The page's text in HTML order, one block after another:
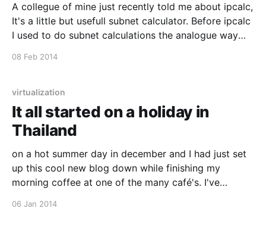
A collegue of mine just recently told me about ipcalc,
It's a little but usefull subnet calculator. Before ipcalc
I used to do subnet calculations the analogue way
08 Feb 2014
virtualization
It all started on a holiday in
Thailand
on a hot summer day in december and I had just set
up this cool new blog down while finishing my
morning coffee at one of the many café's. I've
06 Jan 2014